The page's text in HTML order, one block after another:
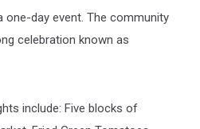
one-day event. The community
celebration known as
include: Five blocks of